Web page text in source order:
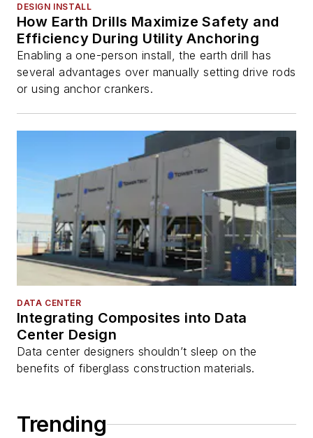
DESIGN INSTALL
How Earth Drills Maximize Safety and
Efficiency During Utility Anchoring
Enabling a one-person install, the earth drill has
several advantages over manually setting drive rods
or using anchor crankers.
DATA CENTER
Integrating Composites into Data
Center Design
Data center designers shouldn’t sleep on the
benefits of fiberglass construction materials.
Trending